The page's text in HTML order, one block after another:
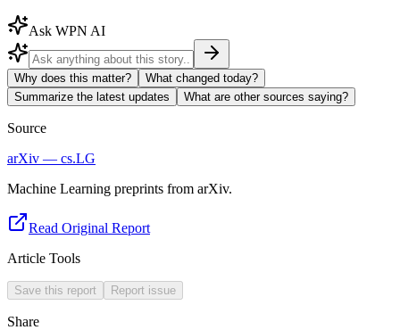
Ask WPN AI
Why does this matter?
What changed today?
Summarize the latest updates
What are other sources saying?
Source
arXiv — cs.LG
Machine Learning preprints from arXiv.
Read Original Report
Article Tools
Save this report Report issue
Share